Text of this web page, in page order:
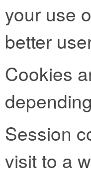
your use
better
Cookies
Session
visit to a